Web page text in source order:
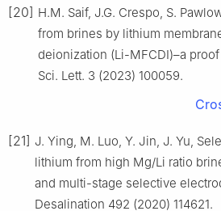
[20] H.M. Saif, J.G. Crespo, S.
from brines by lithium
deionization (Li-MFCDI)–a
Sci. Lett. 3 (2023) 100059.
[21] J. Ying, M. Luo, Y. Jin, J. Yu,
lithium from high Mg/Li ratio
and multi-stage selective
Desalination 492 (2020) 114621.